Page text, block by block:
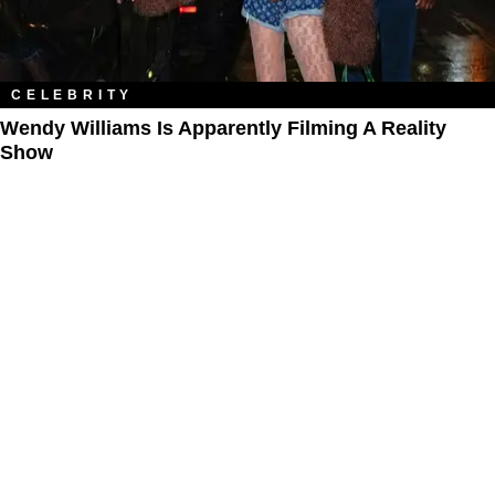
CELEBRITY
Wendy Williams Is Apparently Filming A Reality
Show